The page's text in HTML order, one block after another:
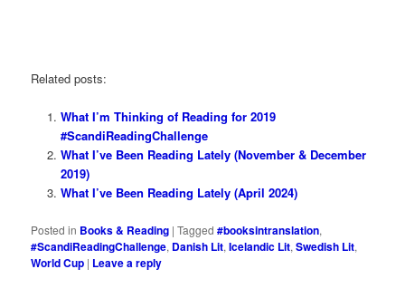
Related posts:
What I’m Thinking of Reading for 2019
#ScandiReadingChallenge
What I’ve Been Reading Lately (November & December
2019)
What I’ve Been Reading Lately (April 2024)
Posted in Books & Reading |Tagged #booksintranslation,
#ScandiReadingChallenge, Danish Lit,Icelandic Lit,Swedish Lit,
World Cup | Leave a reply